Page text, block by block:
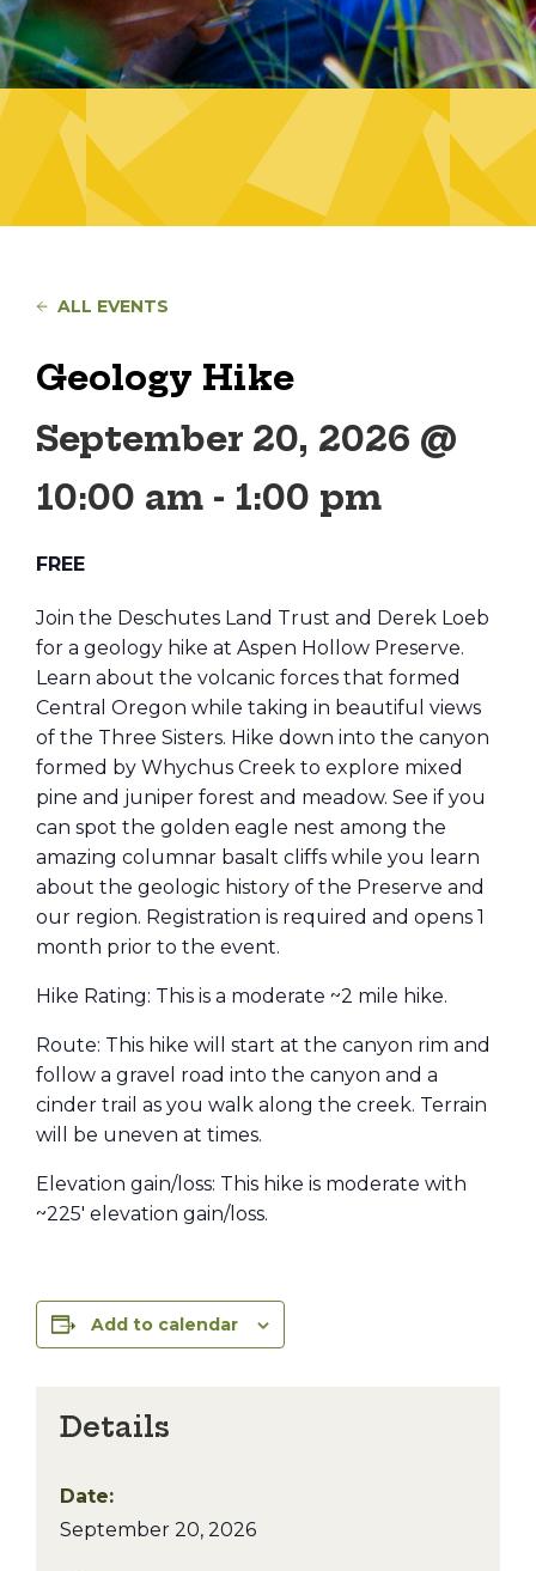
ALL EVENTS
Geology Hike
September 20, 2026 @
10:00 am - 1:00 pm
FREE
Join the Deschutes Land Trust and Derek Loeb
for a geology hike at Aspen Hollow Preserve.
Learn about the volcanic forces that formed
Central Oregon while taking in beautiful views
of the Three Sisters. Hike down into the canyon
formed by Whychus Creek to explore mixed
pine and juniper forest and meadow. See if you
can spot the golden eagle nest among the
amazing columnar basalt cliffs while you learn
about the geologic history of the Preserve and
our region. Registration is required and opens 1
month prior to the event.
Hike Rating: This is a moderate ~2 mile hike.
Route: This hike will start at the canyon rim and
follow a gravel road into the canyon and a
cinder trail as you walk along the creek. Terrain
will be uneven at times.
Elevation gain/loss: This hike is moderate with
~225′ elevation gain/loss.
Add to calendar
Details
Date:
September 20, 2026